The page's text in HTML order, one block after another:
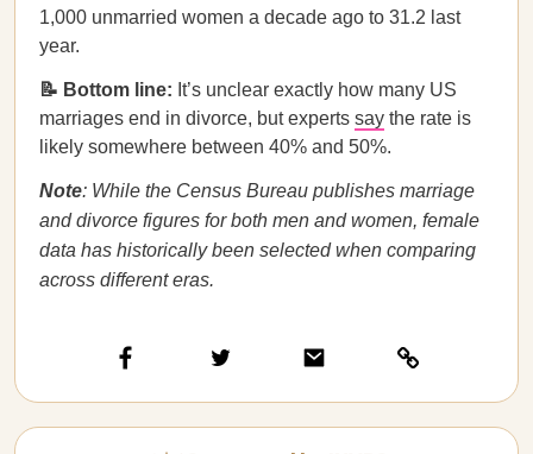
1,000 unmarried women a decade ago to 31.2 last
year.
📝 Bottom line: It’s unclear exactly how many US
marriages end in divorce, but experts say the rate is
likely somewhere between 40% and 50%.
Note: While the Census Bureau publishes marriage
and divorce figures for both men and women, female
data has historically been selected when comparing
across different eras.